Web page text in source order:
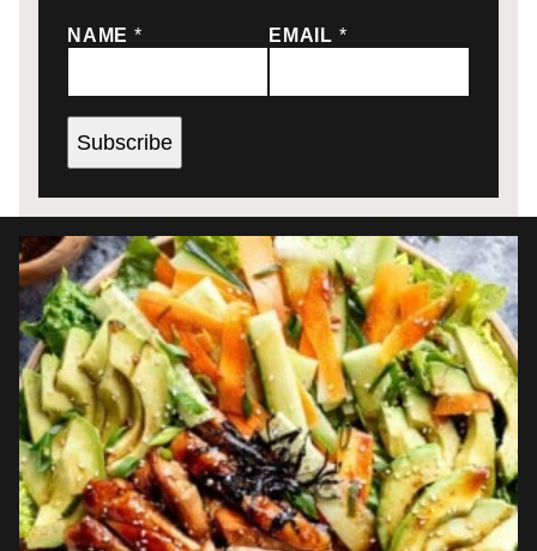
NAME * EMAIL *
Subscribe